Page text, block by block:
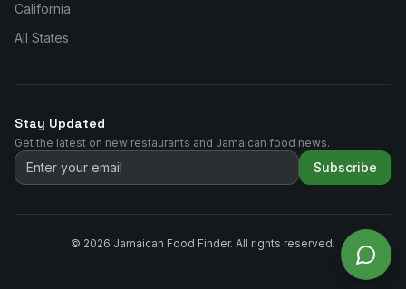
California
All States
Stay Updated
Get the latest on new restaurants and Jamaican food news.
Subscribe
© 2026 Jamaican Food Finder. All rights reserved.